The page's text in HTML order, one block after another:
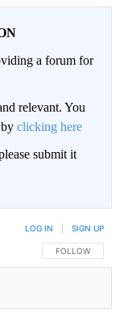
a forum for
relevant. You
clicking here
submit it
FOLLOW THIS
FOLLOW
LOG IN SIGN UP